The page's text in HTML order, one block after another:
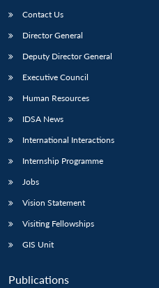
Contact Us
Director General
Deputy Director General
Executive Council
Human Resources
IDSA News
International Interactions
Internship Programme
Jobs
Vision Statement
Visiting Fellowships
GIS Unit
Publications